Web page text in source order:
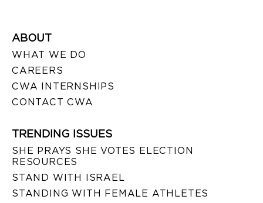
ABOUT
WHAT WE DO
CAREERS
CWA INTERNSHIPS
CONTACT CWA
TRENDING ISSUES
SHE PRAYS SHE VOTES ELECTION
RESOURCES
STAND WITH ISRAEL
STANDING WITH FEMALE ATHLETES